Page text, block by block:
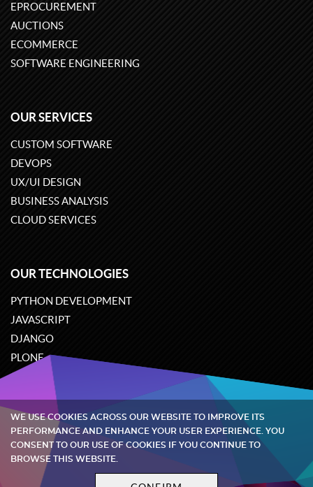
EPROCUREMENT
AUCTIONS
ECOMMERCE
SOFTWARE ENGINEERING
OUR SERVICES
CUSTOM SOFTWARE
DEVOPS
UX/UI DESIGN
BUSINESS ANALYSIS
CLOUD SERVICES
OUR TECHNOLOGIES
PYTHON DEVELOPMENT
JAVASCRIPT
DJANGO
PLONE
ODOO
Quintagroup©2002-2026
Privacy policy Terms and conditions
WE USE COOKIES ACROSS OUR WEBSITE TO IMPROVE ITS
PERFORMANCE AND ENHANCE YOUR USER EXPERIENCE. YOU
CONSENT TO OUR USE OF COOKIES IF YOU CONTINUE TO
BROWSE THIS WEBSITE.